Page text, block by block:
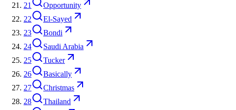
21
Opportunity
22
El-Sayed
23
Bondi
24
Saudi Arabia
25
Tucker
26
Basically
27
Christmas
28
Thailand